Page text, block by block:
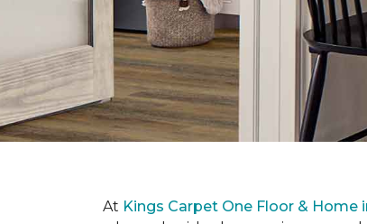
At Kings Carpet One Floor & Home